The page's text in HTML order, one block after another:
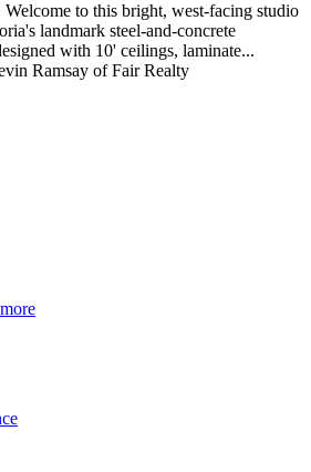
to this bright, west-facing studio
landmark steel-and-concrete
with 10' ceilings, laminate...
Ramsay of Fair Realty